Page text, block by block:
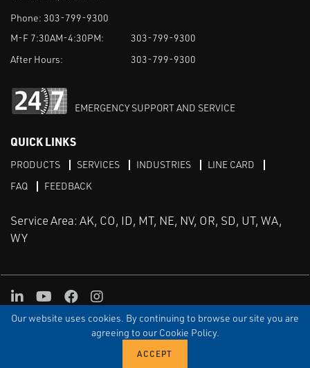
Our website uses cookies. By continuing to browse our site you are
agreeing to our Cookie Policy.
Phone: 303-799-9300
M-F 7:30AM-4:30PM:
303-799-9300
After Hours:
303-799-9300
EMERGENCY SUPPORT AND SERVICE
QUICK LINKS
PRODUCTS SERVICES INDUSTRIES
LINE CARD
FAQ
FEEDBACK
Service Area: AK, CO, ID, MT, NE, NV, OR, SD, UT, WA,
WY
TERMS & CONDITIONS PRIVACY TERMS OF USE
SITEMAP
LinkedInYoutube
FacebookInstagram